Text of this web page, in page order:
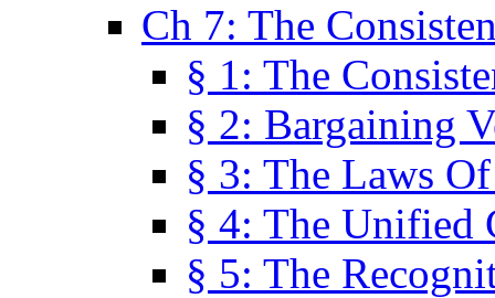
Ch 7: The
§ 1: The
§ 2: Bargaining
§ 3: The Laws
§ 4: The Unified
§ 5: The